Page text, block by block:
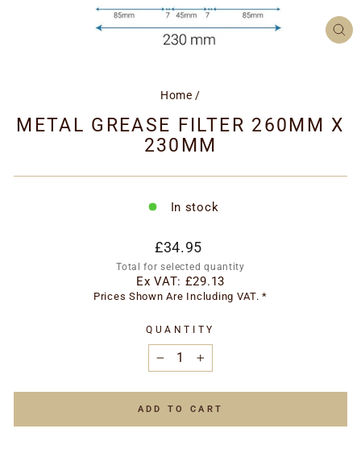
Home /
METAL GREASE FILTER 260MM X
230MM
In stock
Regular
price
£34.95
Total for selected quantity
Ex VAT: £29.13
Prices Shown Are Including VAT. *
QUANTITY
+
ADD TO CART